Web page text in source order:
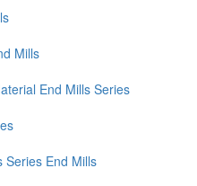
Mills
End Mills Series
Series End Mills